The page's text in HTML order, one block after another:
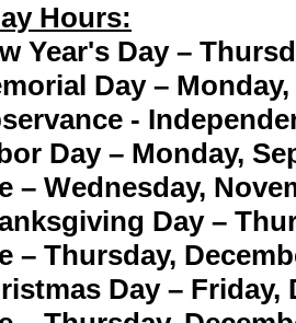
Hours:
Year's Day –
Day – Monday,
-
Day – Monday,
– Wednesday,
Day –
– Thursday,
Day – Friday,